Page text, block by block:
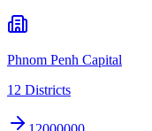
Phnom Penh Capital
12 Districts